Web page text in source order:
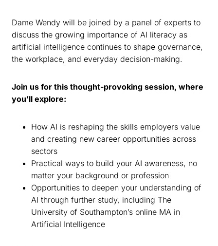
Dame Wendy will be joined by a panel of experts to
discuss the growing importance of AI literacy as
artificial intelligence continues to shape governance,
the workplace, and everyday decision-making.
Join us for this thought-provoking session, where
you’ll explore:
How AI is reshaping the skills employers value
and creating new career opportunities across
sectors
Practical ways to build your AI awareness, no
matter your background or profession
Opportunities to deepen your understanding of
AI through further study, including The
University of Southampton’s online MA in
Artificial Intelligence